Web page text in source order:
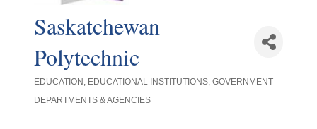
Saskatchewan
Polytechnic
EDUCATION EDUCATIONAL INSTITUTIONS GOVERNMENT
DEPARTMENTS & AGENCIES